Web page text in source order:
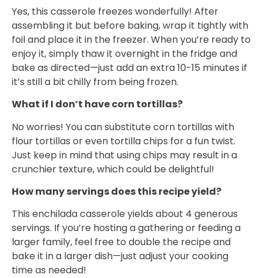
Yes, this casserole freezes wonderfully! After
assembling it but before baking, wrap it tightly with
foil and place it in the freezer. When you’re ready to
enjoy it, simply thaw it overnight in the fridge and
bake as directed—just add an extra 10-15 minutes if
it’s still a bit chilly from being frozen.
What if I don’t have corn tortillas?
No worries! You can substitute corn tortillas with
flour tortillas or even tortilla chips for a fun twist.
Just keep in mind that using chips may result in a
crunchier texture, which could be delightful!
How many servings does this recipe yield?
This enchilada casserole yields about 4 generous
servings. If you’re hosting a gathering or feeding a
larger family, feel free to double the recipe and
bake it in a larger dish—just adjust your cooking
time as needed!